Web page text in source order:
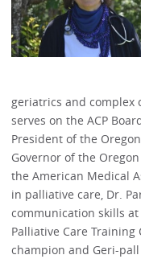
geriatrics and complex
serves on the ACP
President of the
Governor of the
the American Medical
in palliative care, Dr.
communication skills
Palliative Care
champion and Geri-